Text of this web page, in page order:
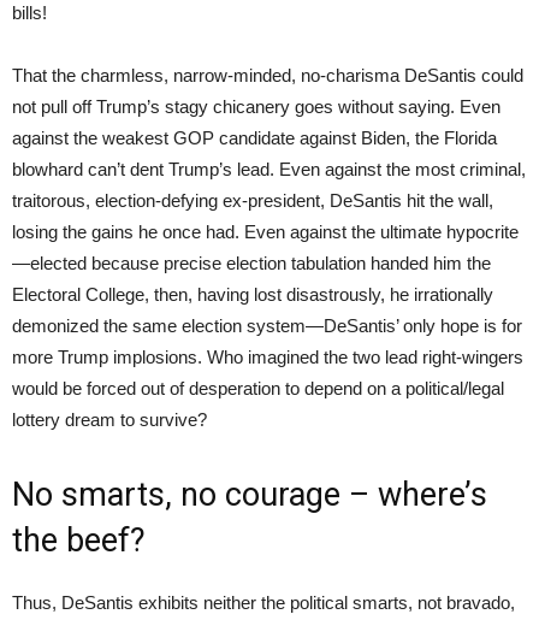
bills!
That the charmless, narrow-minded, no-charisma DeSantis could
not pull off Trump’s stagy chicanery goes without saying. Even
against the weakest GOP candidate against Biden, the Florida
blowhard can’t dent Trump’s lead. Even against the most criminal,
traitorous, election-defying ex-president, DeSantis hit the wall,
losing the gains he once had. Even against the ultimate hypocrite
—elected because precise election tabulation handed him the
Electoral College, then, having lost disastrously, he irrationally
demonized the same election system—DeSantis’ only hope is for
more Trump implosions. Who imagined the two lead right-wingers
would be forced out of desperation to depend on a political/legal
lottery dream to survive?
No smarts, no courage – where’s
the beef?
Thus, DeSantis exhibits neither the political smarts, not bravado,